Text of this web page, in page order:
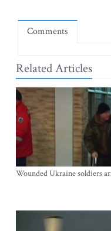
Comments
Related Articles
Wounded Ukraine soldiers